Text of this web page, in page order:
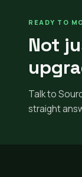
READY TO
Not
Talk to
straight